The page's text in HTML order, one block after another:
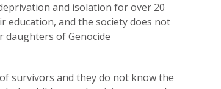
and isolation for over 20
education, and the society does not
daughters of Genocide
survivors and they do not know the